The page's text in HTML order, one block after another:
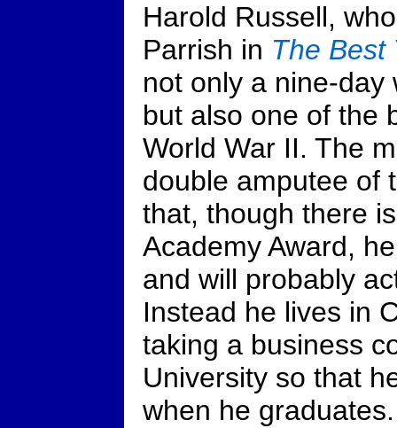
Harold Russell,
Parrish in The Best
not only a nine-day
but also one of the
World War II. The
double amputee of
that, though there
Academy Award,
and will probably
Instead he lives in
taking a business
University so that
when he graduates.